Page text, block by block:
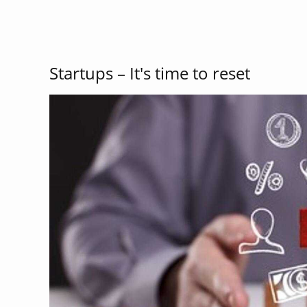
Startups – It's time to reset